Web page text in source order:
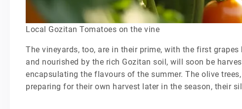
Local Gozitan Tomatoes on the vine
The vineyards, too, are in their prime, with the first
and nourished by the rich Gozitan soil, will soon be
encapsulating the flavours of the summer. The olive
preparing for their own harvest later in the season, their